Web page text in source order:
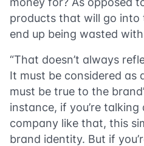
products that will go into
end up being wasted
“That doesn’t always
It must be considered as
must be true to the
instance, if you’re talking
company like that, this
brand identity. But if